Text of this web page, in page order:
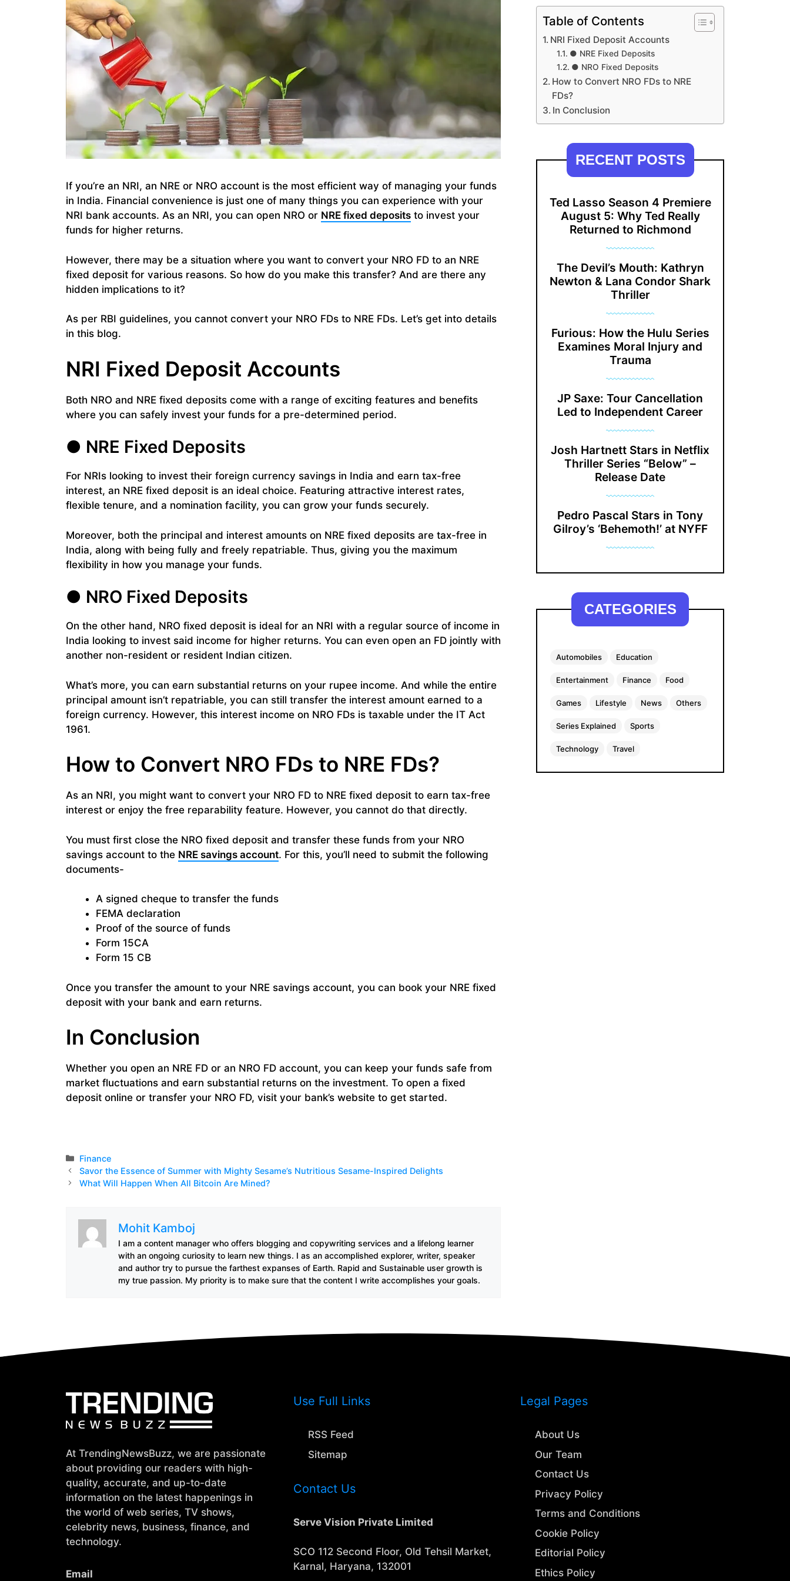
If you’re an NRI, an NRE or NRO account is the most efficient way of managing your funds
in India. Financial convenience is just one of many things you can experience with your
NRI bank accounts. As an NRI, you can open NRO or NRE fixed deposits to invest your
funds for higher returns.
However, there may be a situation where you want to convert your NRO FD to an NRE
fixed deposit for various reasons. So how do you make this transfer? And are there any
hidden implications to it?
As per RBI guidelines, you cannot convert your NRO FDs to NRE FDs. Let’s get into details
in this blog.
NRI Fixed Deposit Accounts
Both NRO and NRE fixed deposits come with a range of exciting features and benefits
where you can safely invest your funds for a pre-determined period.
● NRE Fixed Deposits
For NRIs looking to invest their foreign currency savings in India and earn tax-free
interest, an NRE fixed deposit is an ideal choice. Featuring attractive interest rates,
flexible tenure, and a nomination facility, you can grow your funds securely.
Moreover, both the principal and interest amounts on NRE fixed deposits are tax-free in
India, along with being fully and freely repatriable. Thus, giving you the maximum
flexibility in how you manage your funds.
● NRO Fixed Deposits
On the other hand, NRO fixed deposit is ideal for an NRI with a regular source of income in
India looking to invest said income for higher returns. You can even open an FD jointly with
another non-resident or resident Indian citizen.
What’s more, you can earn substantial returns on your rupee income. And while the entire
principal amount isn’t repatriable, you can still transfer the interest amount earned to a
foreign currency. However, this interest income on NRO FDs is taxable under the IT Act
1961.
How to Convert NRO FDs to NRE FDs?
As an NRI, you might want to convert your NRO FD to NRE fixed deposit to earn tax-free
interest or enjoy the free reparability feature. However, you cannot do that directly.
You must first close the NRO fixed deposit and transfer these funds from your NRO
savings account to the NRE savings account. For this, you’ll need to submit the following
documents-
A signed cheque to transfer the funds
FEMA declaration
Proof of the source of funds
Form 15CA
Form 15 CB
Once you transfer the amount to your NRE savings account, you can book your NRE fixed
deposit with your bank and earn returns.
In Conclusion
Whether you open an NRE FD or an NRO FD account, you can keep your funds safe from
market fluctuations and earn substantial returns on the investment. To open a fixed
deposit online or transfer your NRO FD, visit your bank’s website to get started.
Categories
Finance
Savor the Essence of Summer with Mighty Sesame’s Nutritious Sesame-Inspired Delights
What Will Happen When All Bitcoin Are Mined?
Mohit Kamboj
I am a content manager who offers blogging and copywriting services and a lifelong learner
with an ongoing curiosity to learn new things. I as an accomplished explorer, writer, speaker
and author try to pursue the farthest expanses of Earth. Rapid and Sustainable user growth is
my true passion. My priority is to make sure that the content I write accomplishes your goals.
Table of Contents
NRI Fixed Deposit Accounts
● NRE Fixed Deposits
● NRO Fixed Deposits
How to Convert NRO FDs to NRE
FDs?
In Conclusion
RECENT POSTS
Ted Lasso Season 4 Premiere
August 5: Why Ted Really
Returned to Richmond
The Devil’s Mouth: Kathryn
Newton & Lana Condor Shark
Thriller
Furious: How the Hulu Series
Examines Moral Injury and
Trauma
JP Saxe: Tour Cancellation
Led to Independent Career
Josh Hartnett Stars in Netflix
Thriller Series “Below” –
Release Date
Pedro Pascal Stars in Tony
Gilroy’s ‘Behemoth!’ at NYFF
CATEGORIES
Automobiles Education
Entertainment Finance Food
Games Lifestyle News Others
Series Explained Sports
Technology Travel
At TrendingNewsBuzz, we are passionate
about providing our readers with high-
quality, accurate, and up-to-date
information on the latest happenings in
the world of web series, TV shows,
celebrity news, business, finance, and
technology.
Email
Use Full Links
RSS Feed
Sitemap
Contact Us
Serve Vision Private Limited
SCO 112 Second Floor, Old Tehsil Market,
Karnal, Haryana, 132001
Legal Pages
About Us
Our Team
Contact Us
Privacy Policy
Terms and Conditions
Cookie Policy
Editorial Policy
Ethics Policy